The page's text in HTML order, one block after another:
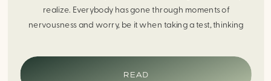
realize. Everybody has gone through moments of
nervousness and worry, be it when taking a test, thinking
someone you care about. When feeling anxious or generally
[…]
READ